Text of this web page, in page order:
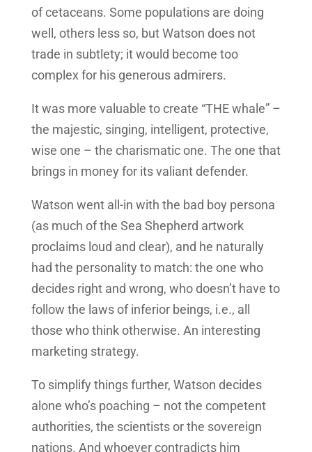
of cetaceans. Some populations are doing
well, others less so, but Watson does not
trade in subtlety; it would become too
complex for his generous admirers.
It was more valuable to create “THE whale” –
the majestic, singing, intelligent, protective,
wise one – the charismatic one. The one that
brings in money for its valiant defender.
Watson went all-in with the bad boy persona
(as much of the Sea Shepherd artwork
proclaims loud and clear), and he naturally
had the personality to match: the one who
decides right and wrong, who doesn’t have to
follow the laws of inferior beings, i.e., all
those who think otherwise. An interesting
marketing strategy.
To simplify things further, Watson decides
alone who’s poaching – not the competent
authorities, the scientists or the sovereign
nations. And whoever contradicts him